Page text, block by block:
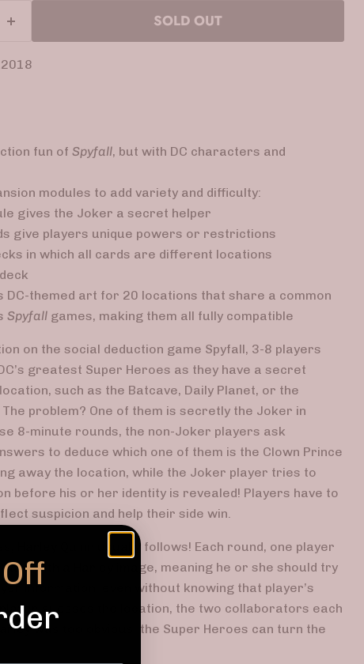
SOLD OUT
fun of Spyfall, but with DC characters and
modules to add variety and difficulty:
gives the Joker a secret helper
give players unique powers or restrictions
in which all cards are different locations
DC-themed art for 20 locations that share a common
Spyfallgames, making them all fully compatible
on the social deduction game Spyfall, 3-8 players
greatest Super Heroes as they have a secret
such as the Batcave, Daily Planet, or the
problem? One of them is secretly the Joker in
8-minute rounds, the non-Joker players ask
to deduce which one of them is the Clown Prince
away the location, while the Joker player tries to
before his or her identity is revealed! Players have to
suspicion and help their side win.
Harley Quinn usually follows! Each round, one player
with a Harley image, meaning he or she should try
information, even without knowing that player’s
guesses the location, the two collaborators each
was too obvious, the Super Heroes can turn the